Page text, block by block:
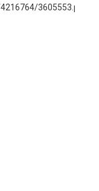
3605553.pdf